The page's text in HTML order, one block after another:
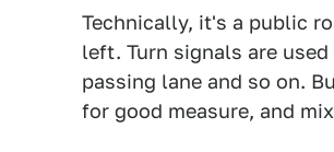
Technically, it's a public
left. Turn signals are
passing lane and so on.
for good measure, and